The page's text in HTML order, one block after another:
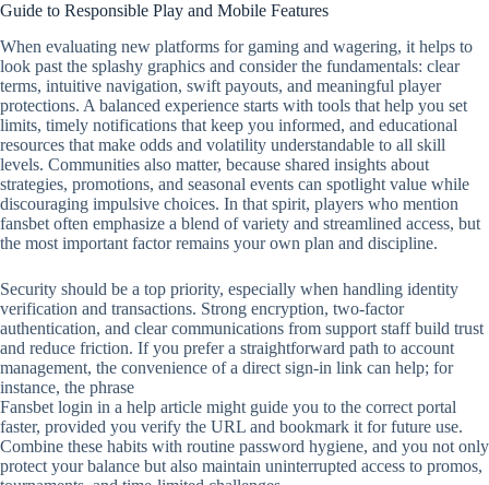
Guide to Responsible Play and Mobile Features
When evaluating new platforms for gaming and wagering, it helps to
look past the splashy graphics and consider the fundamentals: clear
terms, intuitive navigation, swift payouts, and meaningful player
protections. A balanced experience starts with tools that help you set
limits, timely notifications that keep you informed, and educational
resources that make odds and volatility understandable to all skill
levels. Communities also matter, because shared insights about
strategies, promotions, and seasonal events can spotlight value while
discouraging impulsive choices. In that spirit, players who mention
fansbet often emphasize a blend of variety and streamlined access, but
the most important factor remains your own plan and discipline.
Security should be a top priority, especially when handling identity
verification and transactions. Strong encryption, two‑factor
authentication, and clear communications from support staff build trust
and reduce friction. If you prefer a straightforward path to account
management, the convenience of a direct sign‑in link can help; for
instance, the phrase
Fansbet login in a help article might guide you to the correct portal
faster, provided you verify the URL and bookmark it for future use.
Combine these habits with routine password hygiene, and you not only
protect your balance but also maintain uninterrupted access to promos,